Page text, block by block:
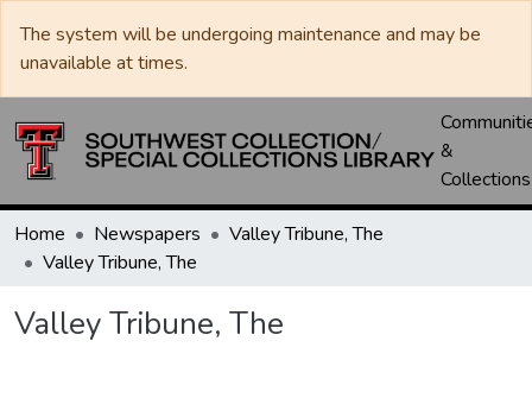
The system will be undergoing maintenance and may be
unavailable at times.
&
Collections
Home Newspapers
Valley Tribune, The
Valley Tribune, The
Valley Tribune, The